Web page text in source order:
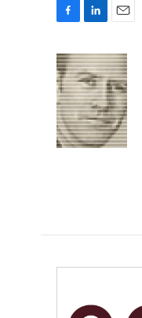
c
e
b
o
o
k
n
k
e
d
I
n
a
i
l